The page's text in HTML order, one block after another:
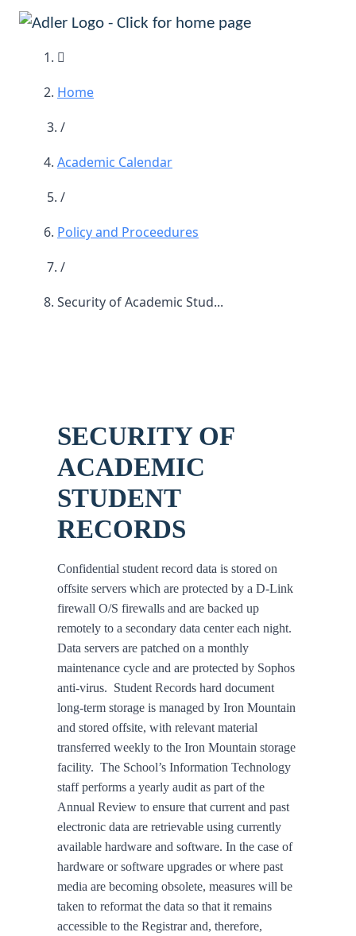
Main Navigation
Home
/
Academic Calendar
/
Policy and Proceedures
/
Security of Academic Stud...
SECURITY OF
ACADEMIC
STUDENT
RECORDS
Confidential student record data is stored on
offsite servers which are protected by a D-Link
firewall O/S firewalls and are backed up
remotely to a secondary data center each night.
Data servers are patched on a monthly
maintenance cycle and are protected by Sophos
anti-virus. Student Records hard document
long-term storage is managed by Iron Mountain
and stored offsite, with relevant material
transferred weekly to the Iron Mountain storage
facility. The School’s Information Technology
staff performs a yearly audit as part of the
Annual Review to ensure that current and past
electronic data are retrievable using currently
available hardware and software. In the case of
hardware or software upgrades or where past
media are becoming obsolete, measures will be
taken to reformat the data so that it remains
accessible to the Registrar and, therefore,